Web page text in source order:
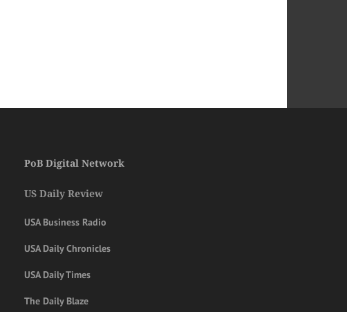
PoB Digital Network
US Daily Review
USA Business Radio
USA Daily Chronicles
USA Daily Times
The Daily Blaze